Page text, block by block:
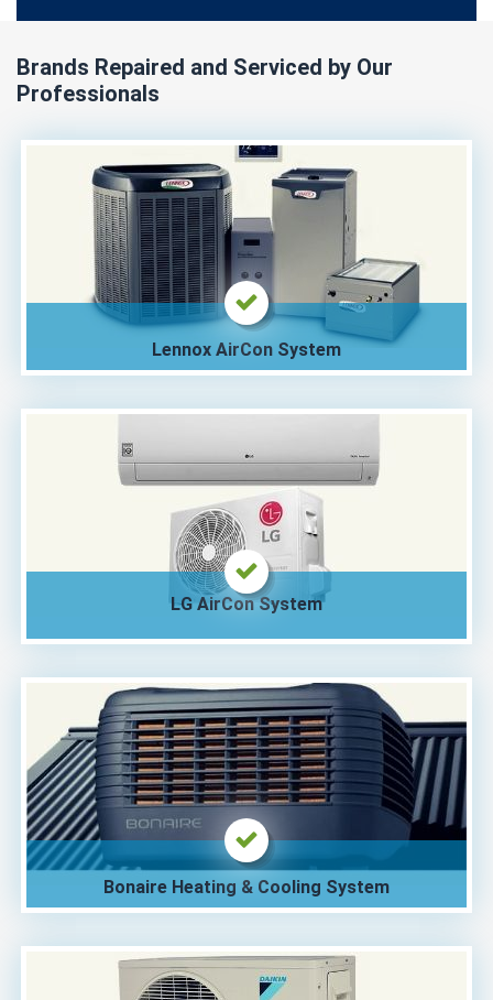
Brands Repaired and Serviced by Our
Professionals
Lennox AirCon System
LG AirCon System
Bonaire Heating & Cooling System